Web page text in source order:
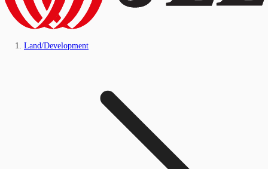
Land/Development